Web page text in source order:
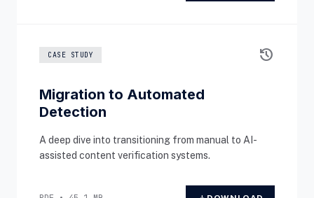
CASE STUDY history
Migration to Automated
Detection
A deep dive into transitioning from manual to AI-
assisted content verification systems.